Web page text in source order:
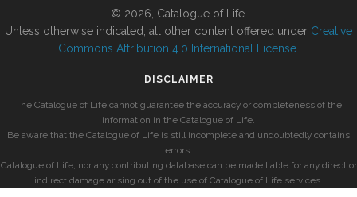
© 2026, Catalogue of Life.
Unless otherwise indicated, all other content offered under Creative
Commons Attribution 4.0 International License
DISCLAIMER
The Catalogue of Life cannot guarantee the accuracy or completeness of the
information in the Catalogue of Life.
Be aware that the Catalogue of Life is still incomplete and undoubtedly contains
errors.
Catalogue of Life, nor any contributing database can be made liable for any direct or
indirect damage arising out of the use of Catalogue of Life services.